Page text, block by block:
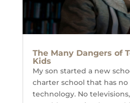
The Many Dangers of
Kids
My son started a new
charter school that has
technology. No